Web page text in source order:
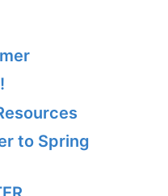
to Spring